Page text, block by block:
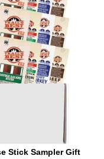
Stick Sampler Gift